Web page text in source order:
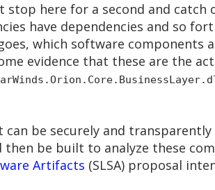
here for a second and catch
have dependencies and so
which software components
evidence that these are the
be securely and
then be built to analyze these
Artifacts (SLSA) proposal